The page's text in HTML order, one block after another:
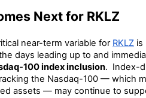
Next for RKLZ
near-term variable for RKLZ is
days leading up to and
100 index inclusion. Index-
the Nasdaq-100 — which
assets — may continue to